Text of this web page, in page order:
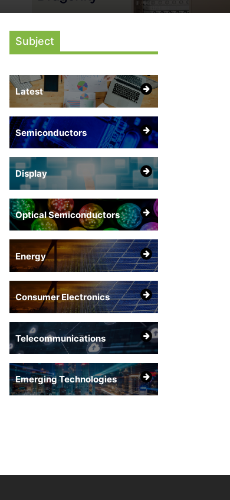
Chip Push With Export-
Subject
Latest
Semiconductors
Display
Optical Semiconductors
Energy
Consumer Electronics
Telecommunications
Emerging Technologies